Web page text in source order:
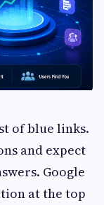
of blue links.
and expect
Google
at the top